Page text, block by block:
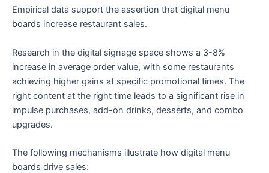
Empirical data support the assertion that digital menu
boards increase restaurant sales.
Research in the digital signage space shows a 3-8%
increase in average order value, with some restaurants
achieving higher gains at specific promotional times. The
right content at the right time leads to a significant rise in
impulse purchases, add-on drinks, desserts, and combo
upgrades.
The following mechanisms illustrate how digital menu
boards drive sales: